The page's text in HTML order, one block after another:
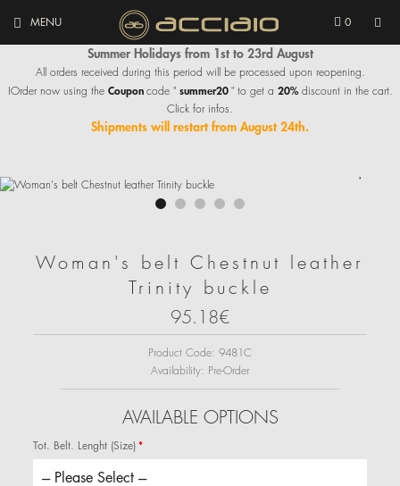
MENU 0
Summer Holidays from 1st to 23rd August
All orders received during this period will be processed upon reopening.
IOrder now using the Couponcode " summer20" to get a 20%discount in the cart.
Click for infos.
Shipments will restart from August 24th.
Woman's belt Chestnut leather
Trinity buckle
95.18€
Product Code: 9481C
Availability: Pre-Order
AVAILABLE OPTIONS
Tot. Belt. Lenght (Size)